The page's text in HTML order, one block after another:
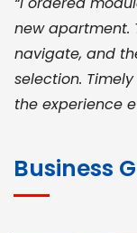
new apartment.
navigate, and
selection.
the experience
Business